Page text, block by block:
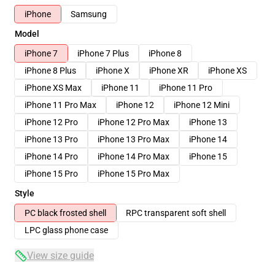
iPhone
Samsung
Model
iPhone 7
iPhone 7 Plus
iPhone 8
iPhone 8 Plus
iPhone X iPhone XR
iPhone XS
iPhone XS Max
iPhone 11
iPhone 11 Pro
iPhone 11 Pro Max
iPhone 12
iPhone 12 Mini
iPhone 12 Pro
iPhone 12 Pro Max
iPhone 13
iPhone 13 Pro
iPhone 13 Pro Max
iPhone 14
iPhone 14 Pro
iPhone 14 Pro Max
iPhone 15
iPhone 15 Pro
iPhone 15 Pro Max
Style
PC black frosted shell
RPC transparent soft shell
LPC glass phone case
View size guide